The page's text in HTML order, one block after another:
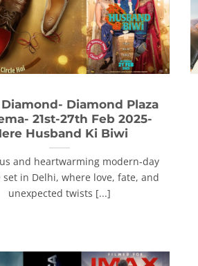
Diamond- Diamond Plaza
21st-27th Feb 2025-
Husband Ki Biwi
and heartwarming modern-day
set in Delhi, where love, fate, and
unexpected twists [...]